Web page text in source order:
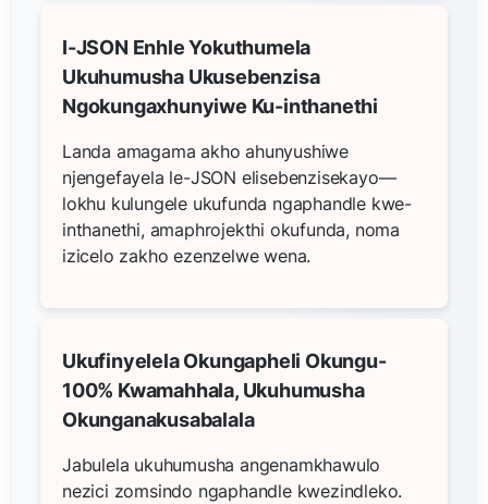
I-JSON Enhle Yokuthumela
Ukuhumusha Ukusebenzisa
Ngokungaxhunyiwe Ku-inthanethi
Landa amagama akho ahunyushiwe
njengefayela le-JSON elisebenzisekayo—
lokhu kulungele ukufunda ngaphandle kwe-
inthanethi, amaphrojekthi okufunda, noma
izicelo zakho ezenzelwe wena.
Ukufinyelela Okungapheli Okungu-
100% Kwamahhala, Ukuhumusha
Okunganakusabalala
Jabulela ukuhumusha angenamkhawulo
nezici zomsindo ngaphandle kwezindleko.